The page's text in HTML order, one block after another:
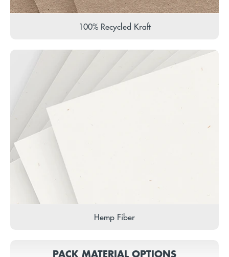
100% Recycled Kraft
Hemp Fiber
PACK MATERIAL OPTIONS